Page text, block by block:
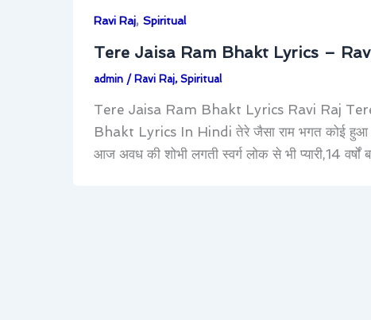
Ravi Raj, Spiritual
Tere Jaisa Ram Bhakt Lyrics –
admin / Ravi Raj, Spiritual
Tere Jaisa Ram Bhakt Lyrics Ravi Raj
Bhakt Lyrics In Hindi तेरे जैसा राम भगत कोई हुआ ना
आज अवध की शोभी लगती स्वर्ग लोक से भी प्यारी,14